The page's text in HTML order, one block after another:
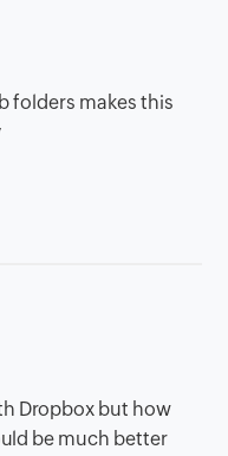
folders makes this
Dropbox but how
be much better